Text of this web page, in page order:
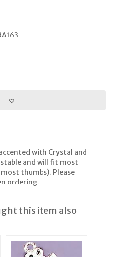
with Crystal and
and will fit most
thumbs). Please
ordering.
this item also